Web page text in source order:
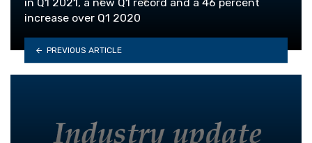
increase over Q1 2020
PREVIOUS ARTICLE